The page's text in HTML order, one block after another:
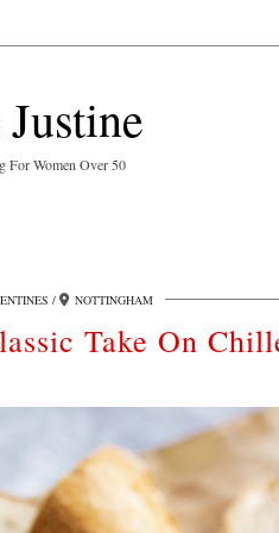
For Women Over 50
NOTTINGHAM
Take On